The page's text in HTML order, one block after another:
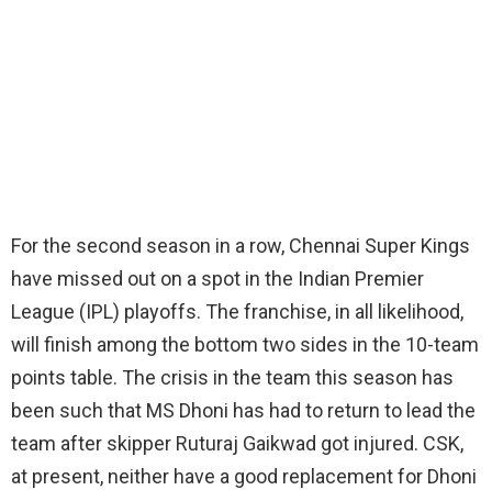
For the second season in a row, Chennai Super Kings
have missed out on a spot in the Indian Premier
League (IPL) playoffs. The franchise, in all likelihood,
will finish among the bottom two sides in the 10-team
points table. The crisis in the team this season has
been such that MS Dhoni has had to return to lead the
team after skipper Ruturaj Gaikwad got injured. CSK,
at present, neither have a good replacement for Dhoni